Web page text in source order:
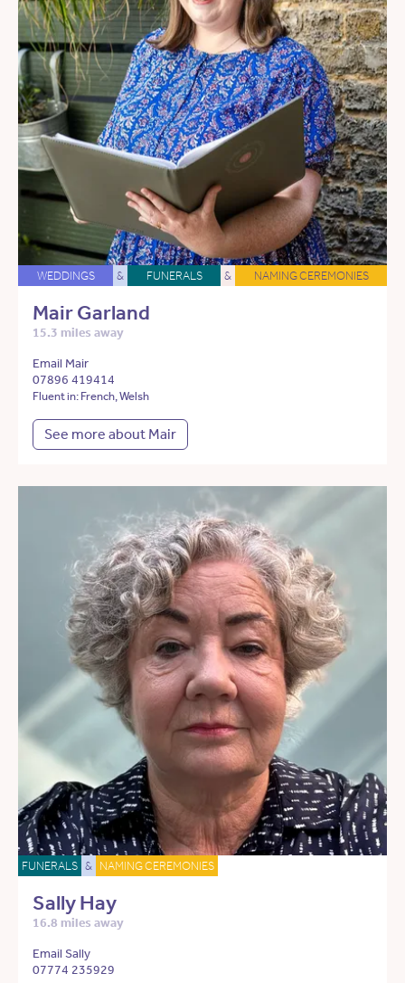
WEDDINGS & FUNERALS & NAMING CEREMONIES
Mair Garland
15.3 miles away
Email Mair
07896 419414
Fluent in: French, Welsh
See more about Mair
FUNERALS & NAMING CEREMONIES
Sally Hay
16.8 miles away
Email Sally
07774 235929